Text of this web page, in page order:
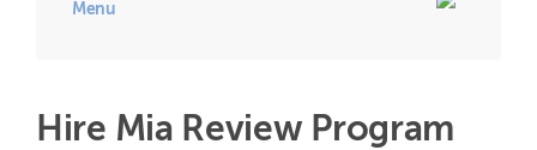
Menu
Hire Mia Review Program